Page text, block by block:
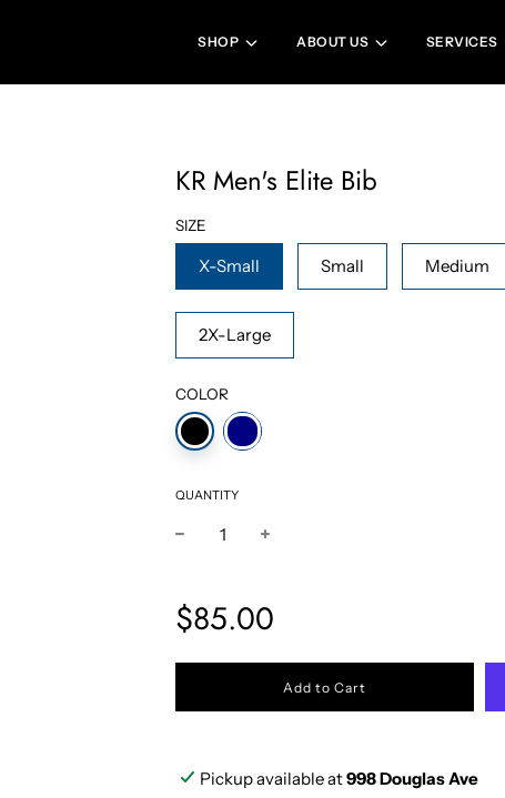
SHOP ABOUT US SERVICES
KR Men's Elite Bib
SIZE
X-Small Small Medium
2X-Large
COLOR
QUANTITY
price
price
$85.00
l
n
Add to Cart
Pickup available at998 Douglas Ave